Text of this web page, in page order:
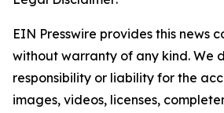
EIN Presswire provides this news
without warranty of any kind. We
responsibility or liability for the
images, videos, licenses,